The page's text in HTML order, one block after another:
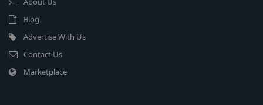
Blog
Advertise With Us
Contact Us
Marketplace